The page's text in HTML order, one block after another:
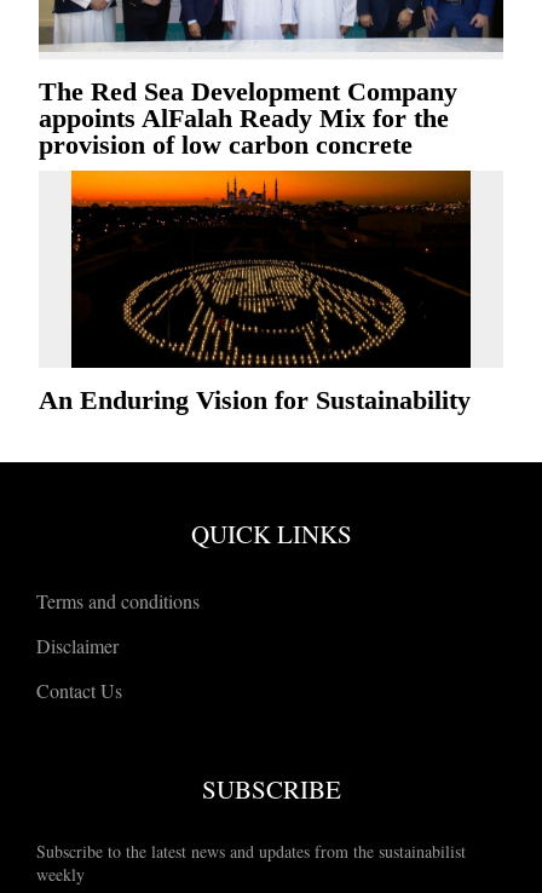
The Red Sea Development Company
appoints AlFalah Ready Mix for the
provision of low carbon concrete
An Enduring Vision for Sustainability
QUICK LINKS
Terms and conditions
Disclaimer
Contact Us
SUBSCRIBE
Subscribe to the latest news and updates from the sustainabilist
weekly